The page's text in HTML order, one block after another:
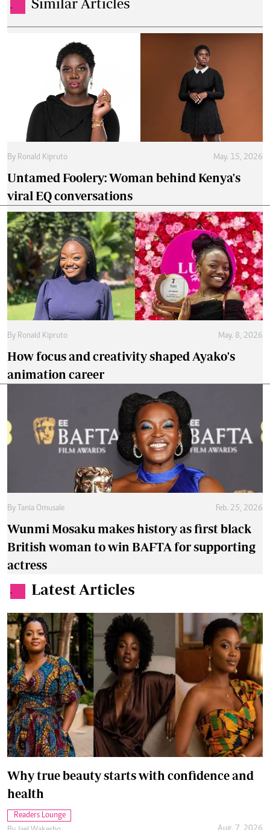
. Similar Articles
By Ronald Kipruto May. 15, 2026
Untamed Foolery: Woman behind Kenya's
viral EQ conversations
By Ronald Kipruto May. 8, 2026
How focus and creativity shaped Ayako's
animation career
By Tania Omusale Feb. 25, 2026
Wunmi Mosaku makes history as first black
British woman to win BAFTA for supporting
actress
. Latest Articles
Why true beauty starts with confidence and
health
Readers Lounge